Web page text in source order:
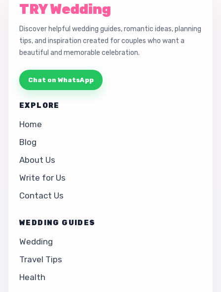
TRY Wedding
Discover helpful wedding guides, romantic ideas, planning
tips, and inspiration created for couples who want a
beautiful and memorable celebration.
Chat on WhatsApp
EXPLORE
Home
Blog
About Us
Write for Us
Contact Us
WEDDING GUIDES
Wedding
Travel Tips
Health